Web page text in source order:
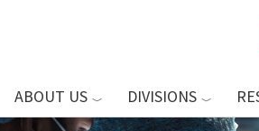
ABOUT US DIVISIONS